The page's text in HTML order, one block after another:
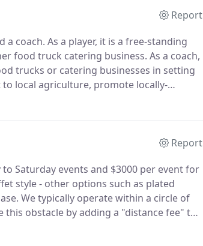
Report
a coach. As a player, it is a free-standing
food truck catering business. As a coach,
trucks or catering businesses in setting
local agriculture, promote locally-
local populations.
Report
Saturday events and $3000 per event for
style - other options such as plated
We typically operate within a circle of
this obstacle by adding a "distance fee" to
cost, but this becomes expensive